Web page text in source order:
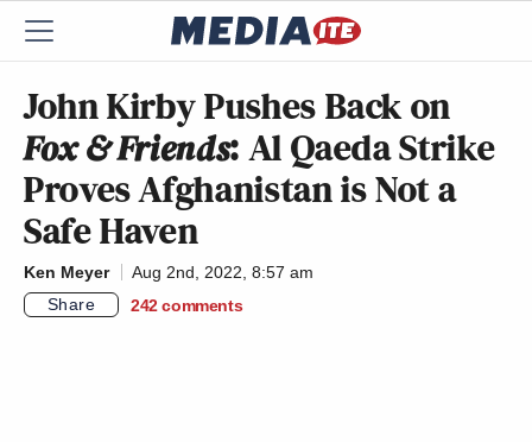
John Kirby Pushes Back on
Fox & Friends: Al Qaeda Strike
Proves Afghanistan is Not a
Safe Haven
Ken Meyer
Aug 2nd, 2022, 8:57 am
Share
242 comments